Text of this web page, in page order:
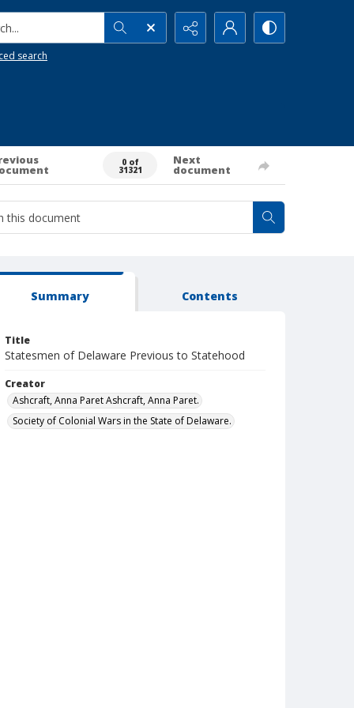
search
0 of
31321
Next
document
Summary Contents
Title
Statesmen of Delaware Previous to Statehood
Creator
Ashcraft, Anna Paret Ashcraft, Anna Paret.
Society of Colonial Wars in the State of Delaware.